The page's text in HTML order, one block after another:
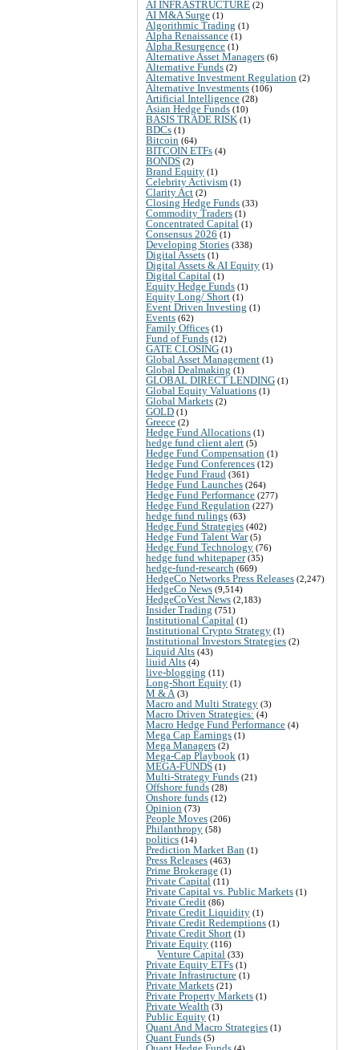
AI INFRASTRUCTURE (2)
AI M&A Surge (1)
Algorithmic Trading (1)
Alpha Renaissance (1)
Alpha Resurgence (1)
Alternative Asset Managers (6)
Alternative Funds (2)
Alternative Investment Regulation (2)
Alternative Investments (106)
Artificial Intelligence (28)
Asian Hedge Funds (10)
BASIS TRADE RISK (1)
BDCs (1)
Bitcoin (64)
BITCOIN ETFs (4)
BONDS (2)
Brand Equity (1)
Celebrity Activism (1)
Clarity Act (2)
Closing Hedge Funds (33)
Commodity Traders (1)
Concentrated Capital (1)
Consensus 2026 (1)
Developing Stories (338)
Digital Assets (1)
Digital Assets & AI Equity (1)
Digital Capital (1)
Equity Hedge Funds (1)
Equity Long/ Short (1)
Event Driven Investing (1)
Events (62)
Family Offices (1)
Fund of Funds (12)
GATE CLOSING (1)
Global Asset Management (1)
Global Dealmaking (1)
GLOBAL DIRECT LENDING (1)
Global Equity Valuations (1)
Global Markets (2)
GOLD (1)
Greece (2)
Hedge Fund Allocations (1)
hedge fund client alert (5)
Hedge Fund Compensation (1)
Hedge Fund Conferences (12)
Hedge Fund Fraud (361)
Hedge Fund Launches (264)
Hedge Fund Performance (277)
Hedge Fund Regulation (227)
hedge fund rulings (63)
Hedge Fund Strategies (402)
Hedge Fund Talent War(5)
Hedge Fund Technology (76)
hedge fund whitepaper(35)
hedge-fund-research (669)
HedgeCo Networks Press Releases (2,247)
HedgeCo News (9,514)
HedgeCoVest News (2,183)
Insider Trading (751)
Institutional Capital (1)
Institutional Crypto Strategy (1)
Institutional Investors Strategies (2)
Liquid Alts (43)
liuid Alts (4)
live-blogging (11)
Long-Short Equity (1)
M & A (3)
Macro and Multi Strategy (3)
Macro Driven Strategies: (4)
Macro Hedge Fund Performance (4)
Mega Cap Earnings (1)
Mega Managers (2)
Mega-Cap Playbook (1)
MEGA-FUNDS (1)
Multi-Strategy Funds (21)
Offshore funds (28)
Onshore funds (12)
Opinion (73)
People Moves (206)
Philanthropy (58)
politics (14)
Prediction Market Ban (1)
Press Releases (463)
Prime Brokerage (1)
Private Capital (11)
Private Capital vs. Public Markets (1)
Private Credit (86)
Private Credit Liquidity (1)
Private Credit Redemptions (1)
Private Credit Short (1)
Private Equity (116)
Venture Capital (33)
Private Equity ETFs (1)
Private Infrastructure (1)
Private Markets (21)
Private Property Markets (1)
Private Wealth (3)
Public Equity (1)
Quant And Macro Strategies (1)
Quant Funds (5)